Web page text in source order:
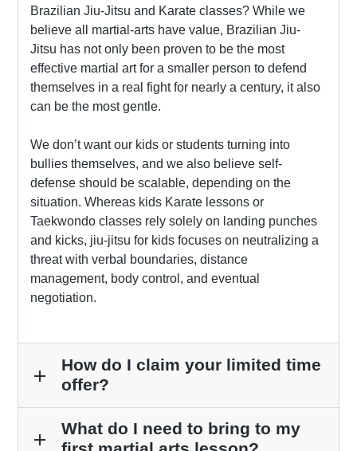
Brazilian Jiu-Jitsu and Karate classes? While we
believe all martial-arts have value, Brazilian Jiu-
Jitsu has not only been proven to be the most
effective martial art for a smaller person to defend
themselves in a real fight for nearly a century, it also
can be the most gentle.
We don’t want our kids or students turning into
bullies themselves, and we also believe self-
defense should be scalable, depending on the
situation. Whereas kids Karate lessons or
Taekwondo classes rely solely on landing punches
and kicks, jiu-jitsu for kids focuses on neutralizing a
threat with verbal boundaries, distance
management, body control, and eventual
negotiation.
add
How do I claim your limited time
offer?
add
What do I need to bring to my